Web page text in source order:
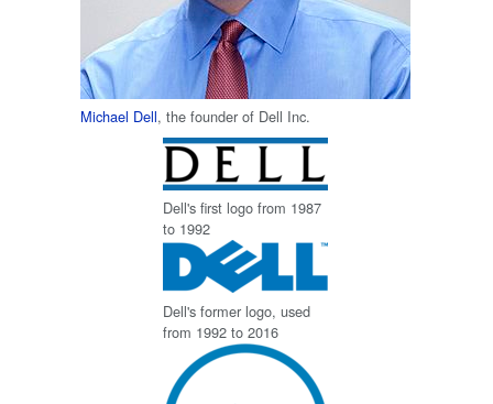
Michael Dell, the founder of Dell Inc.
Dell's first logo from 1987
to 1992
Dell's former logo, used
from 1992 to 2016